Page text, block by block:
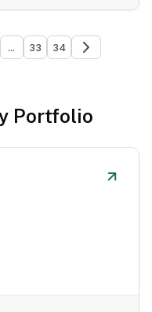
... 33 34
Portfolio